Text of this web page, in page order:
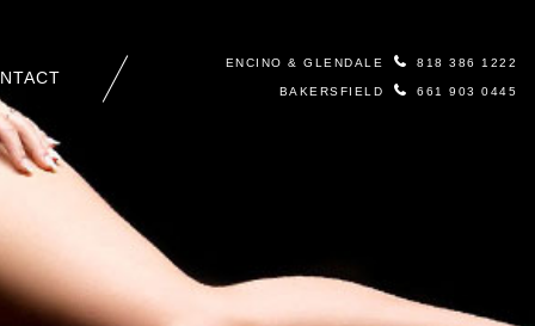
ENCINO & GLENDALE 818 386 1222
BAKERSFIELD 661 903 0445
Contact Us